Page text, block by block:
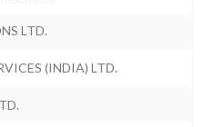
LTD.
(INDIA) LTD.